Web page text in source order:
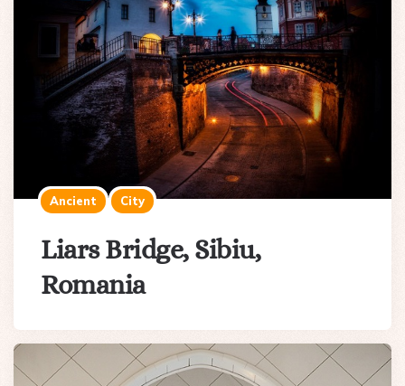
Ancient City
Liars Bridge, Sibiu,
Romania